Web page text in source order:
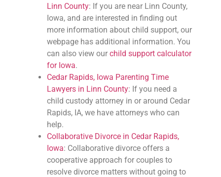
Linn County: If you are near Linn County,
Iowa, and are interested in finding out
more information about child support, our
webpage has additional information. You
can also view our child support calculator
for Iowa.
Cedar Rapids, Iowa Parenting Time
Lawyers in Linn County: If you need a
child custody attorney in or around Cedar
Rapids, IA, we have attorneys who can
help.
Collaborative Divorce in Cedar Rapids,
Iowa: Collaborative divorce offers a
cooperative approach for couples to
resolve divorce matters without going to